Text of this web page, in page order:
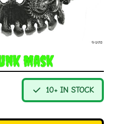
Mask
10+ IN STOCK